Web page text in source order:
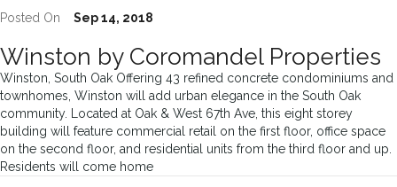
Posted On Sep 14, 2018
Winston by Coromandel Properties
Winston, South Oak Offering 43 refined concrete condominiums and
townhomes, Winston will add urban elegance in the South Oak
community. Located at Oak & West 67th Ave, this eight storey
building will feature commercial retail on the first floor, office space
on the second floor, and residential units from the third floor and up.
Residents will come home